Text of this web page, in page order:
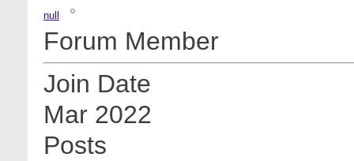
null
Forum Member
Join Date
Mar 2022
Posts